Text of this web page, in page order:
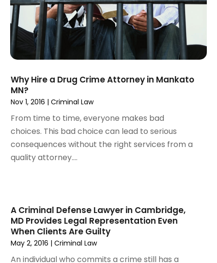
November 2022(3)
October 2022(2)
September 2022
(1)
August 2022
July 2022(3)
May 2022
April 2022(1)
December 2021
November 2021
August 2021
(4)
July 2021(3)
June 2021(2)
May 2021 (2)
April 2021(3)
Why Hire a Drug Crime Attorney in Mankato
MN?
Nov 1, 2016 |Criminal Law
From time to time, everyone makes bad
choices. This bad choice can lead to serious
consequences without the right services from a
quality attorney....
A Criminal Defense Lawyer in Cambridge,
MD Provides Legal Representation Even
When Clients Are Guilty
May 2, 2016 |Criminal Law
An individual who commits a crime still has a